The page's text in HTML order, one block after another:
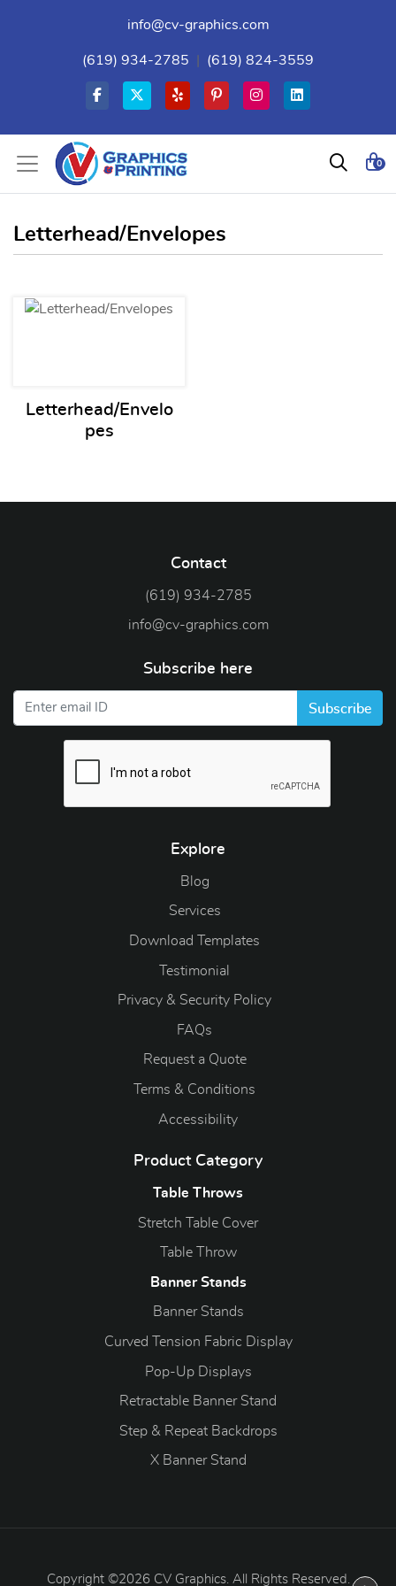
info@cv-graphics.com
(619) 934-2785 (619) 824-3559
0
Letterhead/Envelopes
Letterhead/Envelo
pes
View details Letterhead/Envelopes
Contact
(619) 934-2785
info@cv-graphics.com
Subscribe here
Subscribe
Explore
Blog
Blog
Services
Download Templates
Testimonial
Privacy & Security Policy
FAQs
Request a Quote
Terms & Conditions
Accessibility
Product Category
Table Throws
Stretch Table Cover
Table Throw
Banner Stands
Banner Stands
Curved Tension Fabric Display
Pop-Up Displays
Retractable Banner Stand
Step & Repeat Backdrops
X Banner Stand
Copyright ©2026 CV Graphics. All Rights Reserved.